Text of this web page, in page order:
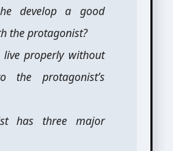
develop a good
the protagonist?
properly without
the protagonist’s
has three major